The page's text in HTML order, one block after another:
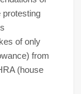
protesting
of only
from
(house